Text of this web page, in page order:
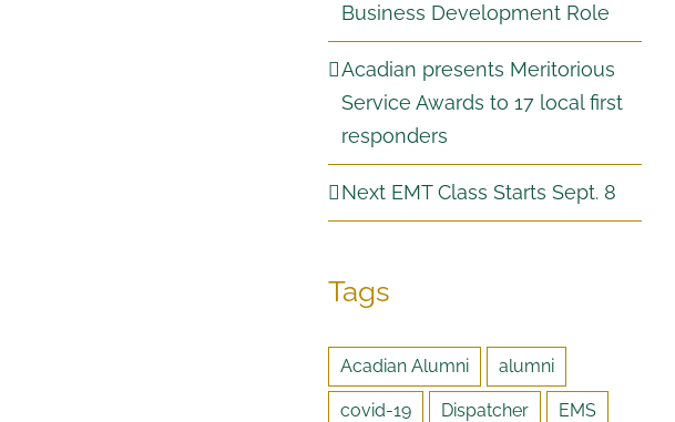
Business Development Role
Acadian presents Meritorious
Service Awards to 17 local first
responders
Next EMT Class Starts Sept. 8
Tags
Acadian Alumni alumni
covid-19 Dispatcher EMS